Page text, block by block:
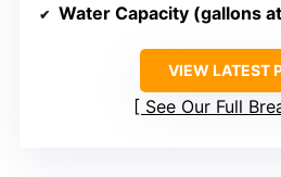
Water Capacity (gallons
VIEW LATEST
See Our Full